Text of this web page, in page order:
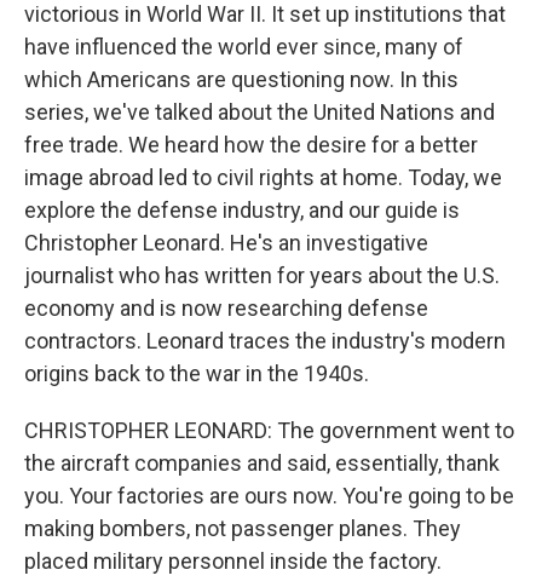
victorious in World War II. It set up institutions that
have influenced the world ever since, many of
which Americans are questioning now. In this
series, we've talked about the United Nations and
free trade. We heard how the desire for a better
image abroad led to civil rights at home. Today, we
explore the defense industry, and our guide is
Christopher Leonard. He's an investigative
journalist who has written for years about the U.S.
economy and is now researching defense
contractors. Leonard traces the industry's modern
origins back to the war in the 1940s.
CHRISTOPHER LEONARD: The government went to
the aircraft companies and said, essentially, thank
you. Your factories are ours now. You're going to be
making bombers, not passenger planes. They
placed military personnel inside the factory.